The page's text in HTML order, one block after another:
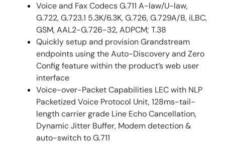
Voice and Fax Codecs G.711 A-law/U-law,
G.722, G.723.1 5.3K/6.3K, G.726, G.729A/B, iLBC,
GSM, AAL2-G.726-32, ADPCM; T.38
Quickly setup and provision Grandstream
endpoints using the Auto-Discovery and Zero
Config feature within the product’s web user
interface
Voice-over-Packet Capabilities LEC with NLP
Packetized Voice Protocol Unit, 128ms-tail-
length carrier grade Line Echo Cancellation,
Dynamic Jitter Buffer, Modem detection &
auto-switch to G.711